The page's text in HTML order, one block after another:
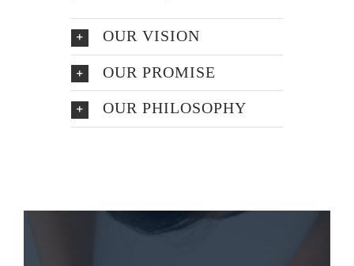
OUR VISION
OUR PROMISE
OUR PHILOSOPHY